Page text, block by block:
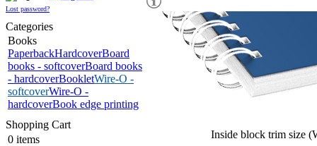
Lost password?
Categories
Books
PaperbackHardcoverBoard
books - softcoverBoard books
- hardcoverBookletWire-O -
softcoverWire-O -
hardcoverBook edge printing
Shopping Cart
0 items
Inside block trim size